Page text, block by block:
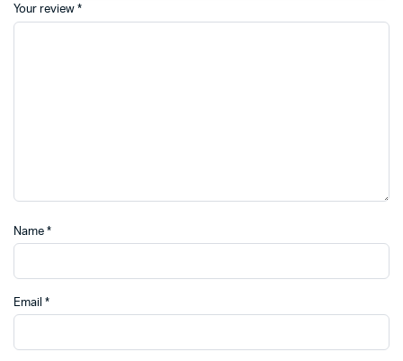
Your review *
Name *
Email *